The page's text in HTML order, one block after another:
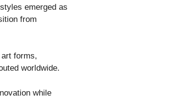
emerged as
from
forms,
worldwide.
while